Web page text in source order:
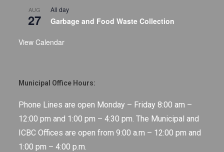
AUG
27
All day
Garbage and Food Waste Collection
View Calendar
Municipal Office Hours:
Phone Lines are open Monday – Friday 8:00 am –
12:00 pm and 1:00 pm – 4:30 pm. The Municipal and
ICBC Offices are open from 9:00 a.m – 12:00 pm and
1:00 pm – 4:00 p.m.